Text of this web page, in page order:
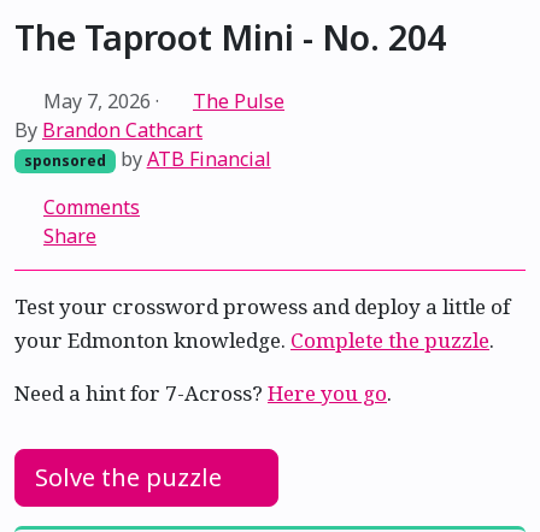
The Taproot Mini - No. 204
May 7, 2026 ·
The Pulse
By Brandon Cathcart
sponsored byATB Financial
Comments
Share
Test your crossword prowess and deploy a little of
your Edmonton knowledge. Complete the puzzle.
Need a hint for 7-Across? Here you go.
Solve the puzzle